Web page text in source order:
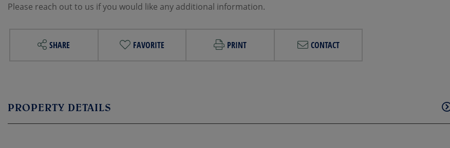
Please reach out to us if you would like any additional information.
SHARE FAVORITE PRINT CONTACT
PROPERTY DETAILS